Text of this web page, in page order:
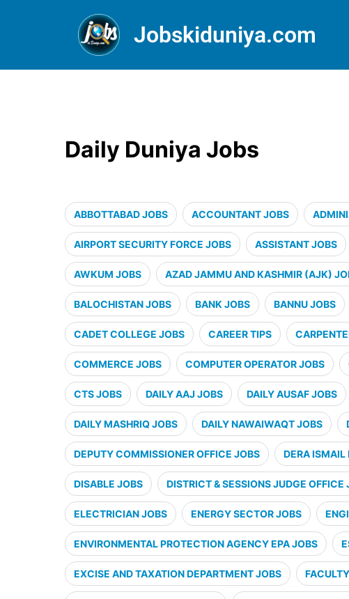
Jobskiduniya.com
Daily Duniya Jobs
ABBOTTABAD JOBS ACCOUNTANT JOBS
AIRPORT SECURITY FORCE JOBS ASSISTANT JOBS
AWKUM JOBS AZAD JAMMU AND KASHMIR (AJK)
BALOCHISTAN JOBS BANK JOBS BANNU JOBS
CADET COLLEGE JOBS CAREER TIPS
COMMERCE JOBS COMPUTER OPERATOR JOBS
CTS JOBS DAILY AAJ JOBS DAILY AUSAF JOBS
DAILY MASHRIQ JOBS DAILY NAWAIWAQT JOBS
DEPUTY COMMISSIONER OFFICE JOBS DERA ISMAIL
DISABLE JOBS DISTRICT & SESSIONS JUDGE OFFICE
ELECTRICIAN JOBS ENERGY SECTOR JOBS
ENVIRONMENTAL PROTECTION AGENCY EPA JOBS
EXCISE AND TAXATION DEPARTMENT JOBS